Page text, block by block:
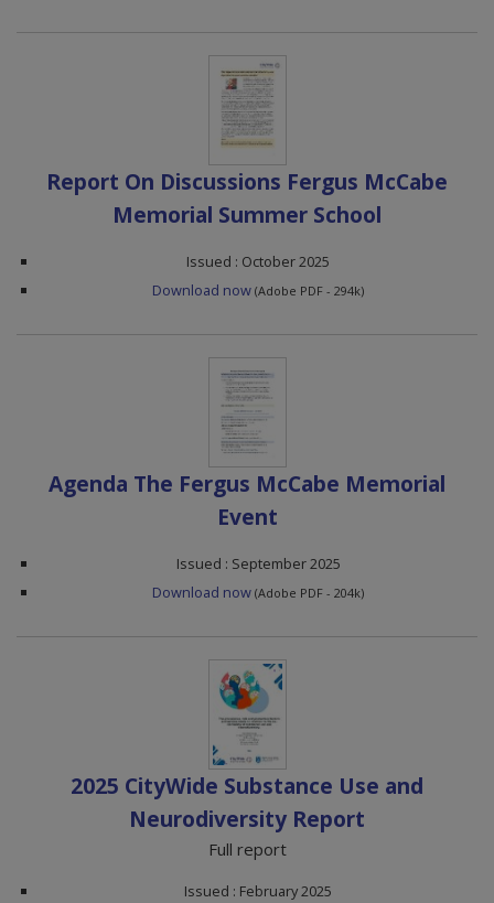
Report On Discussions Fergus McCabe
Memorial Summer School
Issued : October 2025
Download now (Adobe PDF - 294k)
Agenda The Fergus McCabe Memorial
Event
Issued : September 2025
Download now (Adobe PDF - 204k)
2025 CityWide Substance Use and
Neurodiversity Report
Full report
Issued : February 2025